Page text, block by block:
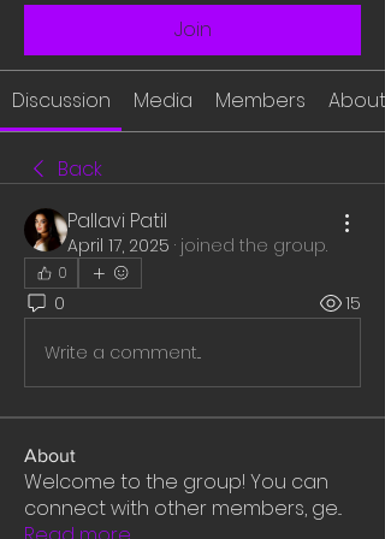
Join
Discussion Media Members About
Back
Pallavi Patil
April 17, 2025 · joined the group.
0
0 15
Write a comment...
About
Welcome to the group! You can
connect with other members, ge...